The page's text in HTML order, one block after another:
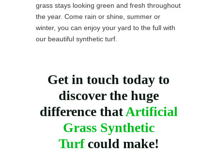
grass stays looking green and fresh throughout
the year. Come rain or shine, summer or
winter, you can enjoy your yard to the full with
our beautiful synthetic turf.
Get in touch today to
discover the huge
difference thatArtificial
Grass Synthetic
Turf could make!